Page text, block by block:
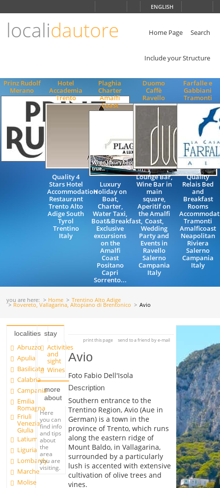
ENGLISH
localidautore Home Page Search
Include your Structure
Prinz Rudolf
Merano
Hotel
Accademia
Trento
Quality 4
Stars Hotel
Accommodation
Restaurant
Trento Alto
Adige South
Tyrol
Trentino
Italy
Plaghia
Charter
Amalfi
Coast
Luxury
Holiday on
Boat,
Charter,
Water Taxi,
Boat&Breakfast,
Exclusive
excursions
on the
Amalfi
Coast
Positano
Capri
Sorrento...
Duomo
Caffè
Ravello
Lounge Bar,
Wine Bar in
main
square,
Aperitif on
the Amalfi
Coast,
Wedding
Party and
Events in
Ravello
Salerno
Campania
Italy
Farfalle e
Gabbiani
Tramonti
Quality
Relais Bed
and
Breakfast
Rooms
Tramonti
Amalficoast
Neapolitan
Riviera
Salerno
Campania
Italy
you are here: Home Trentino Alto Adige
Rovereto, Vallagarina, Altopiano di Brentonico Avio
localities
Abruzzo
Apulia
Basilicata
Calabria
Campania
Emilia
Romagna
Friuli
Venezia
Giulia
Latium
Liguria
Lombardy
Marche
Molise
stay
Activities
and
sight
Wines
more
about
Here
you can
find info
and tips
about
the
area
you are
visiting.
print this page send to a friend by e-mail
Avio
Foto Fabio Dell'Isola
Description
Southern entrance to the
Trentino Region, Avio (Aue in
German) is a town in the
province of Trento, which runs
along the eastern ridge of
Mount Baldo, in Vallagarina,
surrounded by a particularly
lush is accented with extensive
cultivation of olive trees and
vines.
ENGLISH